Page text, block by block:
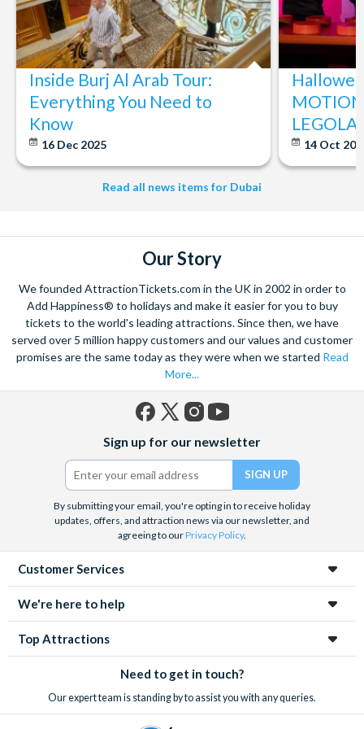
Inside Burj Al Arab Tour:
Everything You Need to
Know
16 Dec 2025 14 Oct
Read all news items for Dubai
Our Story
We founded AttractionTickets.com in the UK in 2002 in order to
Add Happiness® to holidays and make it easier for you to buy
tickets to the world's leading attractions. Since then, we have
served over 5 million happy customers and our values and customer
promises are the same today as they were when we started Read
More...
(formerly
Twitter)
Sign up for our newsletter
By submitting your email, you're opting in to receive holiday
updates, offers, and attraction news via our newsletter, and
agreeing to ourPrivacy Policy.
Customer Services
We're here to help
Top Attractions
Need to get in touch?
Our expert team is standing by to assist you with any queries.